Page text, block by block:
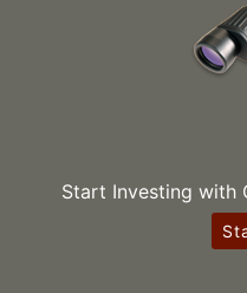
Start Investing with